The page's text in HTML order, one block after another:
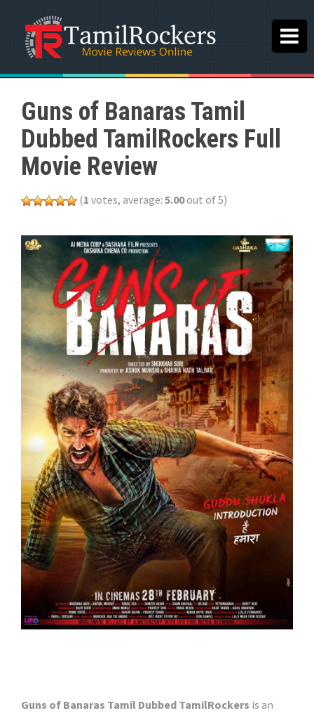
Guns of Banaras Tamil
Dubbed TamilRockers Full
Movie Review
(1 votes, average: 5.00out of 5)
Guns of Banaras Tamil Dubbed TamilRockers is an